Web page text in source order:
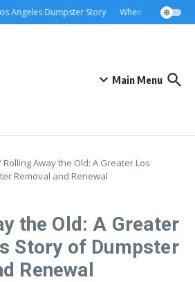
Angeles Dumpster Story When the Curb
Main Menu
Rolling Away the Old: A Greater Los
Removal and Renewal
the Old: A Greater
Story of Dumpster
Renewal